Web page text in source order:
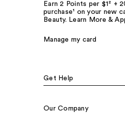
Earn 2 Points per $1² +
purchase¹ on your new
Beauty. Learn More &
Manage my card
Get Help
Our Company